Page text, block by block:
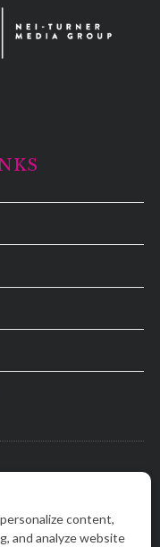
in their lives by
inspire, empower